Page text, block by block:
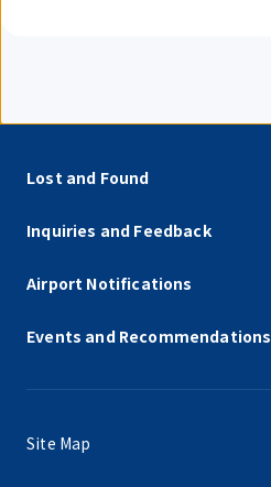
Lost and Found
Inquiries and Feedback
Airport Notifications
Events and Recommendations
Site Map